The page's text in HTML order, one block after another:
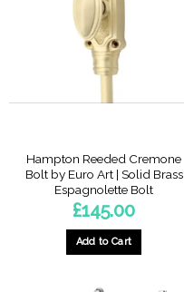
Hampton Reeded Cremone
Bolt by Euro Art | Solid Brass
Espagnolette Bolt
£145.00
Add to Cart